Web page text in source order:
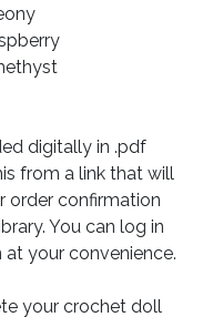
digitally in .pdf
from a link that will
order confirmation
You can log in
your convenience.
your crochet doll